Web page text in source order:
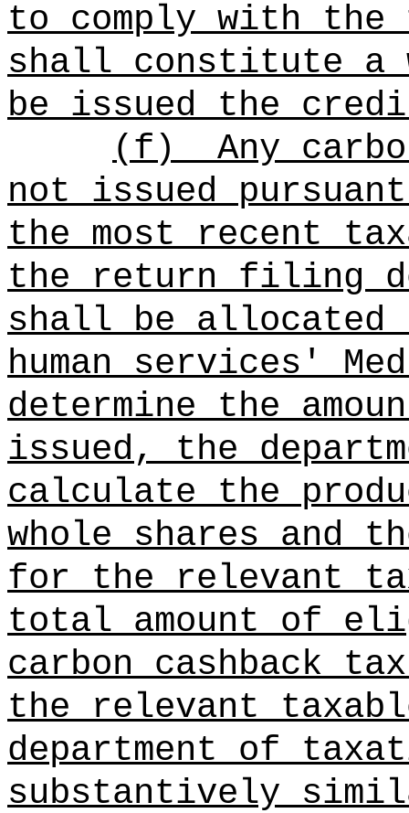
to comply with the
shall constitute a
be issued the
(f)
Any
not issued
the most recent
the return filing
shall be allocated
human services'
determine the
issued, the
calculate the
whole shares and
for the relevant
total amount of
carbon cashback
the relevant
department of
substantively